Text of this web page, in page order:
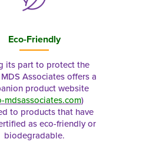
Eco-Friendly
its part to protect the
Associates offers a
product website
mdsassociates.com)
to products that have
as eco-friendly or
biodegradable.